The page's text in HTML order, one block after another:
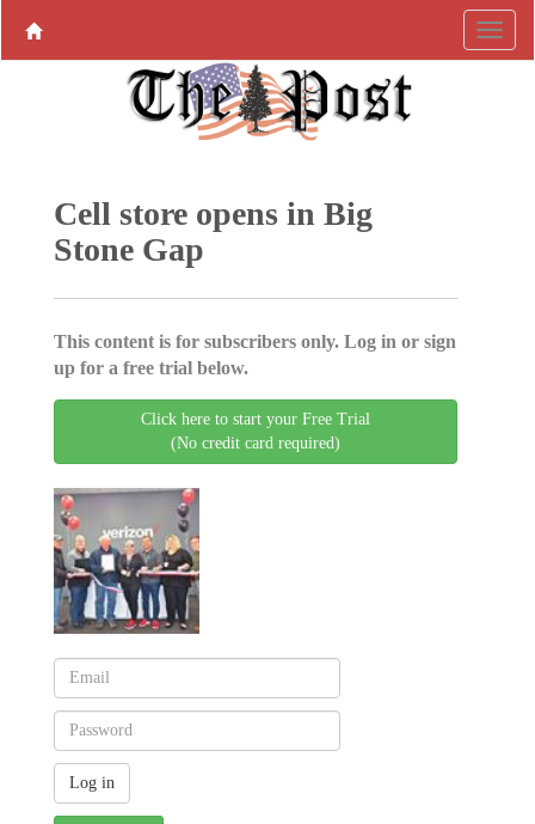
Cell store opens in Big
Stone Gap
This content is for subscribers only. Log in or sign
up for a free trial below.
Click here to start your Free Trial
(No credit card required)